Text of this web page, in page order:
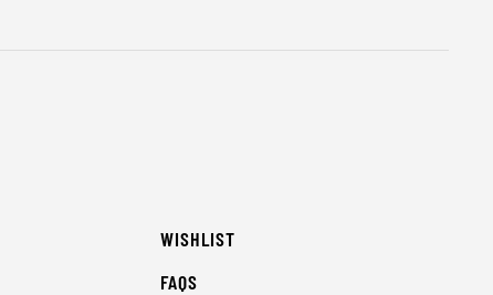
WISHLIST
FAQS